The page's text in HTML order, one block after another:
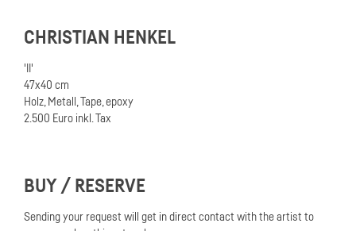
CHRISTIAN HENKEL
'II'
47x40 cm
Holz, Metall, Tape, epoxy
2.500 Euro inkl. Tax
BUY / RESERVE
Sending your request will get in direct contact with the artist to